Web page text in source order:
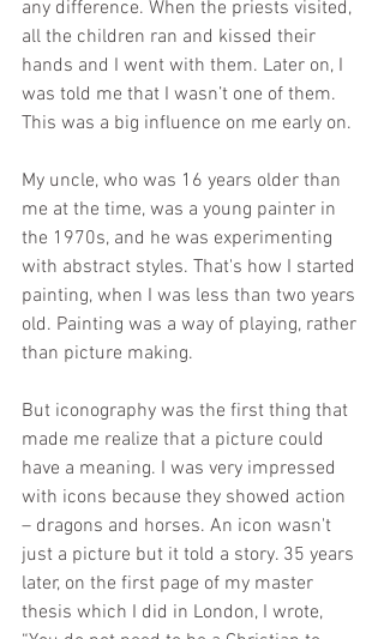
any difference. When the priests visited,
all the children ran and kissed their
hands and I went with them. Later on, I
was told me that I wasn’t one of them.
This was a big influence on me early on.
My uncle, who was 16 years older than
me at the time, was a young painter in
the 1970s, and he was experimenting
with abstract styles. That's how I started
painting, when I was less than two years
old. Painting was a way of playing, rather
than picture making.
But iconography was the first thing that
made me realize that a picture could
have a meaning. I was very impressed
with icons because they showed action
– dragons and horses. An icon wasn't
just a picture but it told a story. 35 years
later, on the first page of my master
thesis which I did in London, I wrote,